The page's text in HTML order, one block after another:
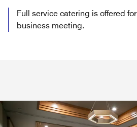
Full service catering is offered
business meeting.